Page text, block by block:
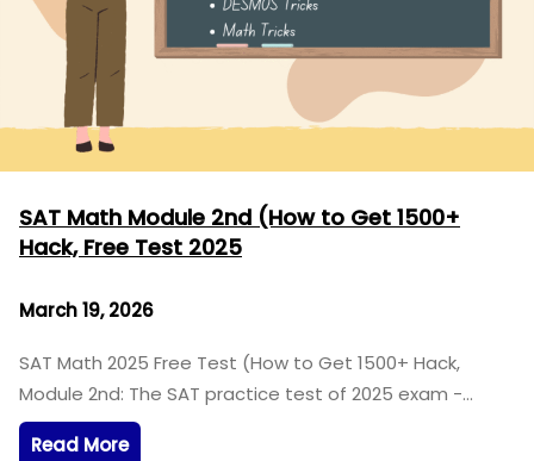
SAT Math Module 2nd (How to Get 1500+
Hack, Free Test 2025
March 19, 2026
SAT Math 2025 Free Test (How to Get 1500+ Hack,
Module 2nd: The SAT practice test of 2025 exam -…
Read More